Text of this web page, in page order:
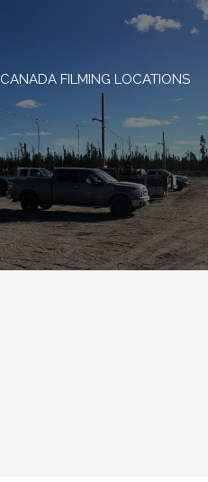
CANADA FILMING
CANADA FILMING LOCATIONS